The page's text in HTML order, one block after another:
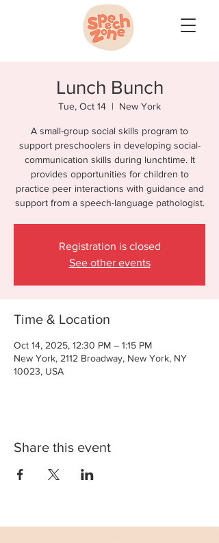
Lunch Bunch
Tue, Oct 14
  |
New York
A small-group social skills program to
support preschoolers in developing social-
communication skills during lunchtime. It
provides opportunities for children to
practice peer interactions with guidance and
support from a speech-language pathologist.
Registration is closed
See other events
Time & Location
Oct 14, 2025, 12:30 PM – 1:15 PM
New York, 2112 Broadway, New York, NY
10023, USA
Share this event